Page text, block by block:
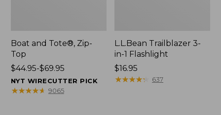
Boat and Tote®, Zip-
Top
Price
range
from:
$44.95-$69.95
NYT WIRECUTTER PICK
★★★★★
★★★★★ 9065
L.L.Bean Trailblazer 3-
in-1 Flashlight
Price:
$16.95
$16.95
★★★★★
★★★★★ 637